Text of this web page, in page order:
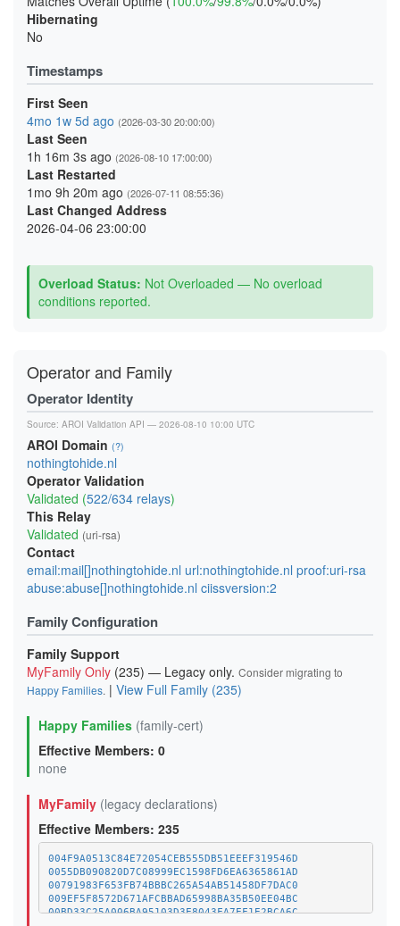
Hibernating
No
Timestamps
First Seen
4mo 1w 5d ago (2026-03-30 20:00:00)
Last Seen
1h 16m 3s ago (2026-08-10 17:00:00)
Last Restarted
1mo 9h 20m ago (2026-07-11 08:55:36)
Last Changed Address
2026-04-06 23:00:00
Overload Status: Not Overloaded — No overload
conditions reported.
Operator and Family
Operator Identity
Source: AROI Validation API — 2026-08-10 10:00 UTC
AROI Domain (?)
nothingtohide.nl
Operator Validation
Validated (522/634 relays)
This Relay
Validated (uri-rsa)
Contact
email:mail[]nothingtohide.nl url:nothingtohide.nl proof:uri-rsa
abuse:abuse[]nothingtohide.nl ciissversion:2
Family Configuration
Family Support
MyFamily Only (235) — Legacy only. Consider migrating to
Happy Families. | View Full Family (235)
Happy Families (family-cert)
Effective Members: 0
none
MyFamily (legacy declarations)
Effective Members: 235
004F9A0513C84E72054CEB555DB51EEEF319546D
0055DB090820D7C08999EC1598FD6EA6365861AD
00791983F653FB74BBBC265A54AB51458DF7DAC0
009EF5F8572D671AFCBBAD65998BA35B50EE04BC
00BD33C25A006BA95103D3E8043FA7EF1E2BCA6C